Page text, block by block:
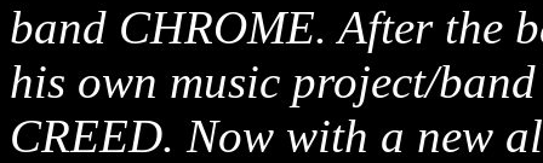
band CHROME. After the
his own music project/
CREED. Now with a new